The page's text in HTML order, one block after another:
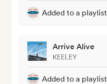
Added to a playlist
Arrive Alive
KEELEY
Added to a playlist